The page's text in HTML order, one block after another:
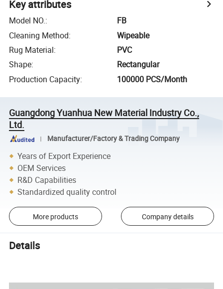
Key attributes
Model NO.:
FB
Cleaning Method:
Wipeable
Rug Material:
PVC
Shape:
Rectangular
Production Capacity: 100000 PCS/Month
Guangdong Yuanhua New Material Industry Co.,
Ltd.
Manufacturer/Factory & Trading Company
Years of Export Experience
OEM Services
R&D Capabilities
Standardized quality control
More products Company details
Details